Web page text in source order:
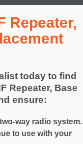
Repeater,
today to find
Repeater, Base
ensure:
way radio system.
to use with your